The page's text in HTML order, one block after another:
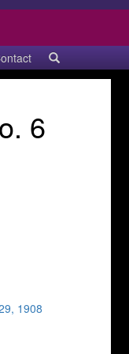
6
1908